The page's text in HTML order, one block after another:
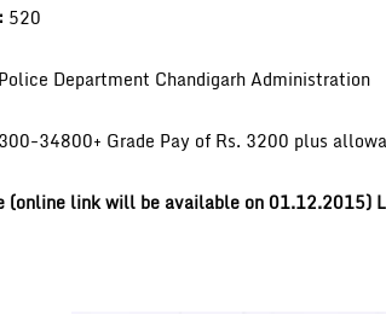
520
Police Department Chandigarh Administration
34800+ Grade Pay of Rs. 3200 plus
(online link will be available on 01.12.2015)